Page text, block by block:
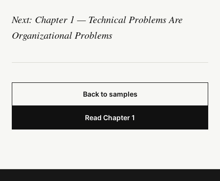
Next: Chapter 1 — Technical Problems Are
Organizational Problems
Back to samples
Read Chapter 1